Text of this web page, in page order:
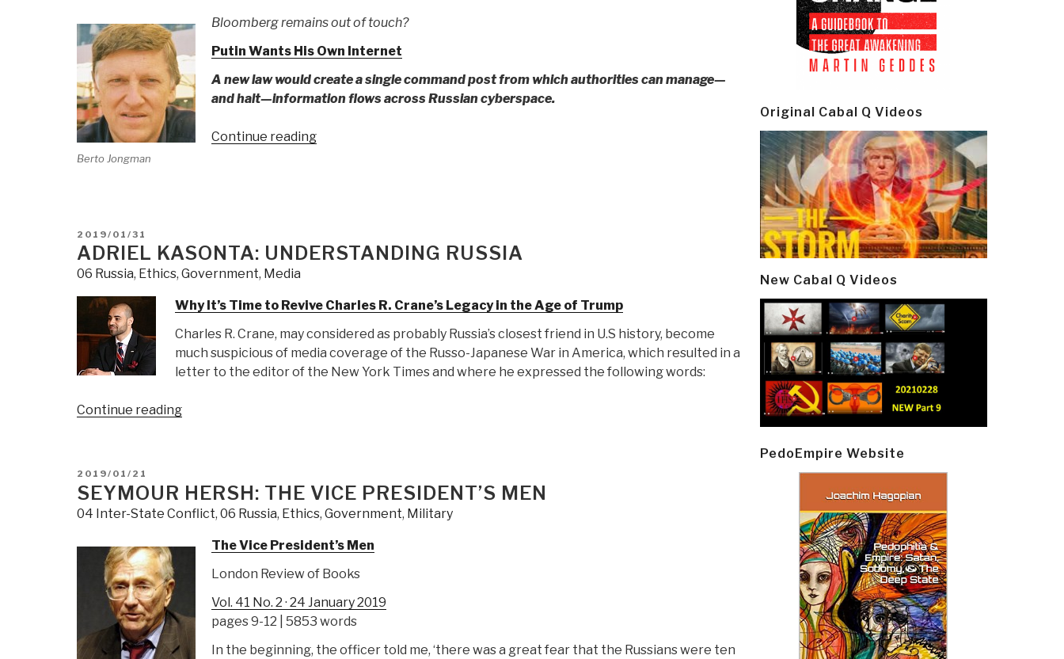
Dick
Berto Jongman
Bloomberg remains out of touch?
Putin Wants His Own Internet
A new law would create a single command post from which authorities can manage—
and halt—information flows across Russian cyberspace.
Continue reading“Berto
Beta
the
Same
Thing,
Bloomberg
Internet”
POSTED
ON
2019/01/31
ADRIEL KASONTA: UNDERSTANDING RUSSIA
06 Russia, Ethics, Government, Media
Why It’s Time to Revive Charles R. Crane’s Legacy in the Age of Trump
Charles R. Crane, may considered as probably Russia’s closest friend in U.S history, become
much suspicious of media coverage of the Russo-Japanese War in America, which resulted in a
letter to the editor of the New York Times and where he expressed the following words:
Continue reading“Adriel
POSTED
ON
2019/01/21
SEYMOUR HERSH: THE VICE PRESIDENT’S MEN
04 Inter-State Conflict, 06 Russia, Ethics, Government, Military
The Vice President’s Men
London Review of Books
Vol. 41 No. 2 · 24 January 2019
pages 9-12 | 5853 words
In the beginning, the officer told me, ‘there was a great fear that the Russians were ten
Original Cabal Q Videos
New Cabal Q Videos
PedoEmpire Website